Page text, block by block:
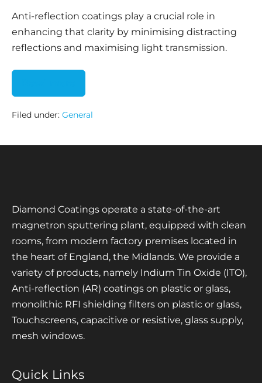
Anti-reflection coatings play a crucial role in
enhancing that clarity by minimising distracting
reflections and maximising light transmission.
Filed under: General
Diamond Coatings operate a state-of-the-art
magnetron sputtering plant, equipped with clean
rooms, from modern factory premises located in
the heart of England, the Midlands. We provide a
variety of products, namely Indium Tin Oxide (ITO),
Anti-reflection (AR) coatings on plastic or glass,
monolithic RFI shielding filters on plastic or glass,
Touchscreens, capacitive or resistive, glass supply,
mesh windows.
Quick Links